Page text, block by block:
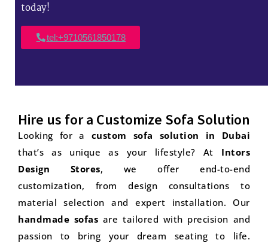
today!
tel:+9710561850178
Hire us for a Customize Sofa Solution
Looking for a custom sofa solution in Dubai
that’s as unique as your lifestyle? At Intors
Design Stores, we offer end-to-end
customization, from design consultations to
material selection and expert installation. Our
handmade sofas are tailored with precision and
passion to bring your dream seating to life.